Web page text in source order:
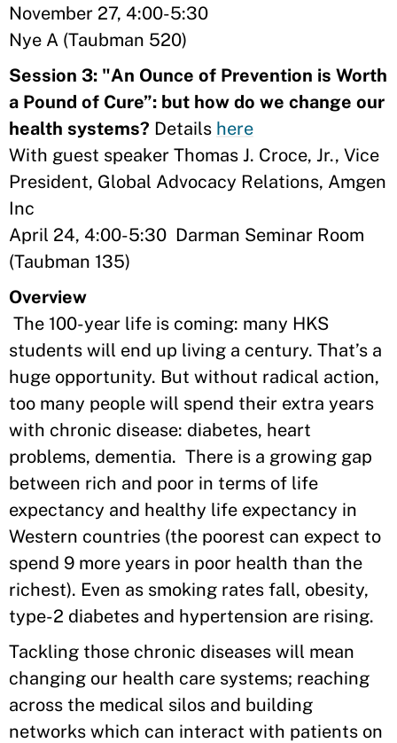
November 27, 4:00-5:30
Nye A (Taubman 520)
Session 3: "An Ounce of Prevention is Worth
a Pound of Cure”: but how do we change our
health systems? Details here
With guest speaker Thomas J. Croce, Jr., Vice
President, Global Advocacy Relations, Amgen
Inc
April 24, 4:00-5:30 Darman Seminar Room
(Taubman 135)
Overview
The 100-year life is coming: many HKS
students will end up living a century. That’s a
huge opportunity. But without radical action,
too many people will spend their extra years
with chronic disease: diabetes, heart
problems, dementia. There is a growing gap
between rich and poor in terms of life
expectancy and healthy life expectancy in
Western countries (the poorest can expect to
spend 9 more years in poor health than the
richest). Even as smoking rates fall, obesity,
type-2 diabetes and hypertension are rising.
Tackling those chronic diseases will mean
changing our health care systems; reaching
across the medical silos and building
networks which can interact with patients on